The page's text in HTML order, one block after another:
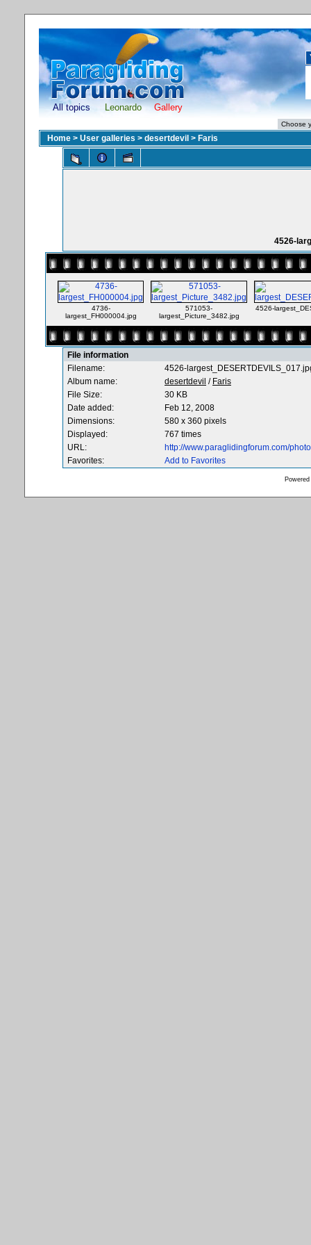
All topics Leonardo Gallery
Home > User galleries > desertdevil > Faris
4526-
4736-
largest_FH000004.jpg
571053-
largest_Picture_3482.jpg
4526-
File information
Filename:
4526-
Album name:
desertdevil / Faris
File Size:
30 KB
Date added:
Feb 12, 2008
Dimensions:
580 x 360 pixels
Displayed:
767 times
URL:
http://www.paraglidingforum.com/
Favorites:
Add to Favorites